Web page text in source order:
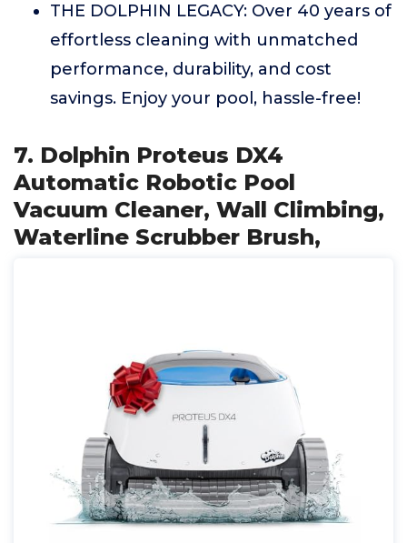
THE DOLPHIN LEGACY: Over 40 years of
effortless cleaning with unmatched
performance, durability, and cost
savings. Enjoy your pool, hassle-free!
7. Dolphin Proteus DX4
Automatic Robotic Pool
Vacuum Cleaner, Wall Climbing,
Waterline Scrubber Brush,